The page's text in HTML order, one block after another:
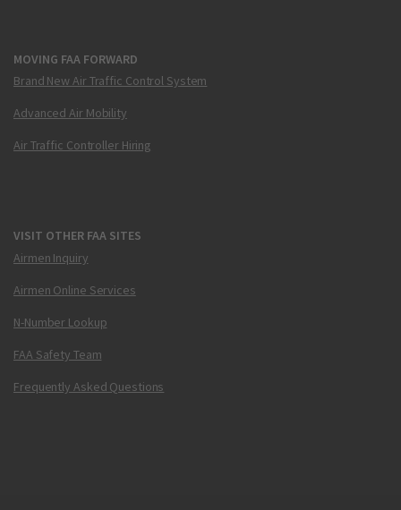
MOVING FAA FORWARD
Brand New Air Traffic Control System
Advanced Air Mobility
Air Traffic Controller Hiring
VISIT OTHER FAA SITES
Airmen Inquiry
Airmen Online Services
N-Number Lookup
FAA Safety Team
Frequently Asked Questions